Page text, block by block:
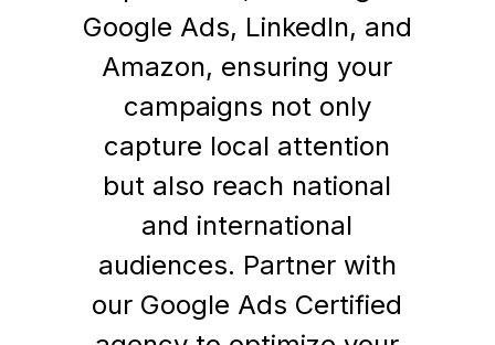
Google Ads, LinkedIn, and
Amazon, ensuring your
campaigns not only
capture local attention
but also reach national
and international
audiences. Partner with
our Google Ads Certified